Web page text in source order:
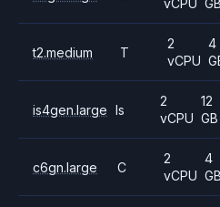
vCPU GB
t2.medium T
2
vCPU
4
is4gen.large Is
2
vCPU
12
GB
c6gn.large C
2
vCPU
4
GB